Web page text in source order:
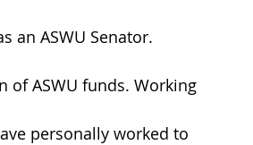
an ASWU Senator.
of ASWU funds. Working
personally worked to